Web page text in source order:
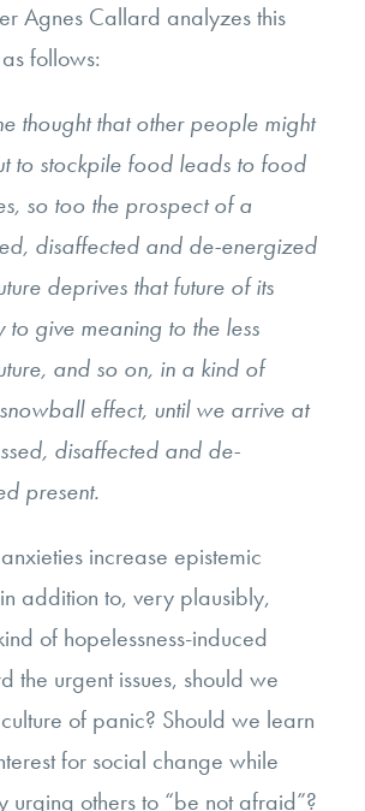
Agnes Callard analyzes this
follows:
thought that other people might
to stockpile food leads to food
so too the prospect of a
disaffected and de-energized
deprives that future of its
to give meaning to the less
and so on, in a kind of
effect, until we arrive at
disaffected and de-
present.
increase epistemic
addition to, very plausibly,
of hopelessness-induced
the urgent issues, should we
of panic? Should we learn
for social change while
urging others to “be not afraid”?